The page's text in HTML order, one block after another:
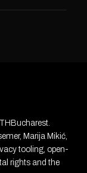
Marija Mikić,
tooling, open-
rights and the